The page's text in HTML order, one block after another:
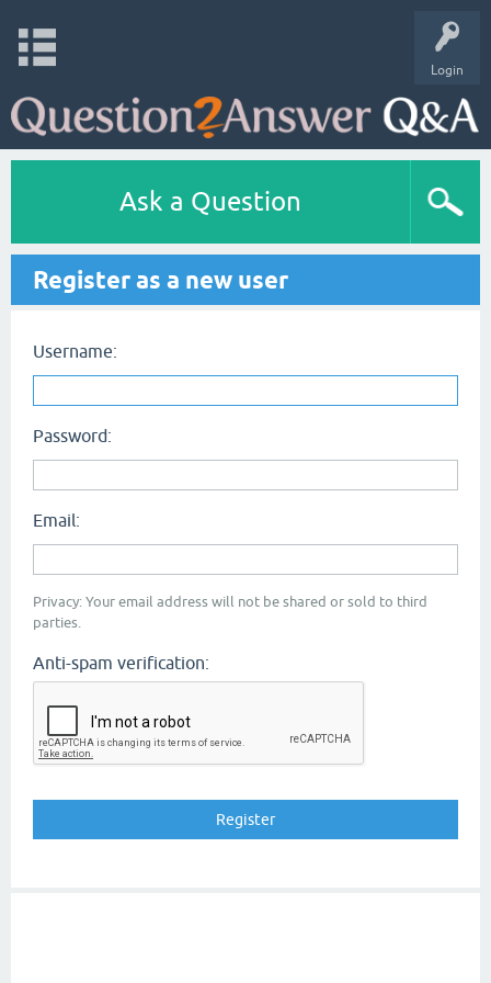
Login
Ask a Question
Register as a new user
Username:
Password:
Email:
Privacy: Your email address will not be shared or sold to third
parties.
Anti-spam verification: